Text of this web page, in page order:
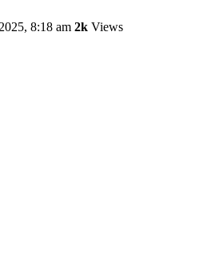
8:18 am 2k Views